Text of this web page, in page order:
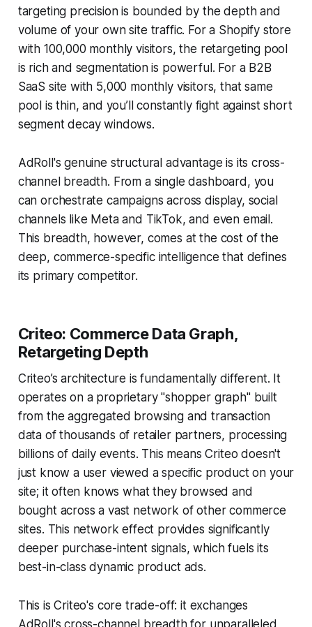
targeting precision is bounded by the depth and
volume of your own site traffic. For a Shopify store
with 100,000 monthly visitors, the retargeting pool
is rich and segmentation is powerful. For a B2B
SaaS site with 5,000 monthly visitors, that same
pool is thin, and you’ll constantly fight against short
segment decay windows.
AdRoll's genuine structural advantage is its cross-
channel breadth. From a single dashboard, you
can orchestrate campaigns across display, social
channels like Meta and TikTok, and even email.
This breadth, however, comes at the cost of the
deep, commerce-specific intelligence that defines
its primary competitor.
Criteo: Commerce Data Graph,
Retargeting Depth
Criteo’s architecture is fundamentally different. It
operates on a proprietary "shopper graph" built
from the aggregated browsing and transaction
data of thousands of retailer partners, processing
billions of daily events. This means Criteo doesn't
just know a user viewed a specific product on your
site; it often knows what they browsed and
bought across a vast network of other commerce
sites. This network effect provides significantly
deeper purchase-intent signals, which fuels its
best-in-class dynamic product ads.
This is Criteo's core trade-off: it exchanges
AdRoll's cross-channel breadth for unparalleled